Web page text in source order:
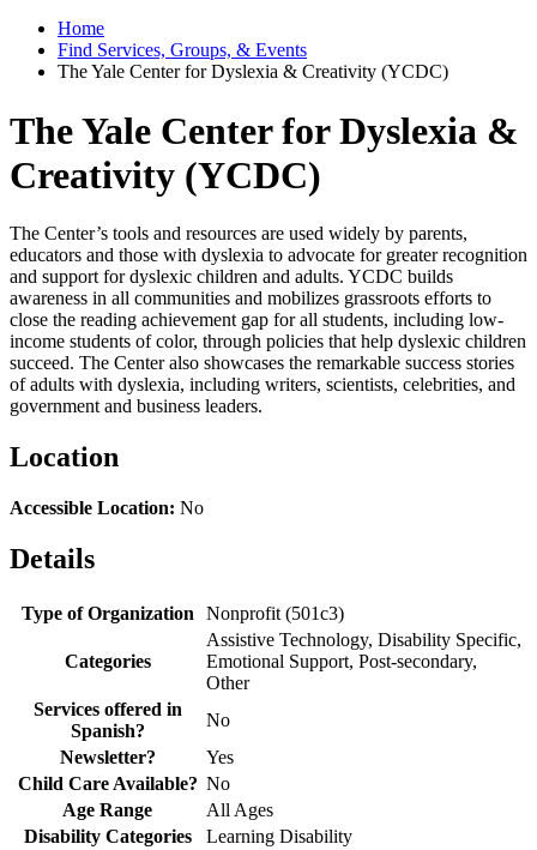
Home
Find Services, Groups, & Events
The Yale Center for Dyslexia & Creativity (YCDC)
The Yale Center for Dyslexia &
Creativity (YCDC)
The Center’s tools and resources are used widely by parents,
educators and those with dyslexia to advocate for greater recognition
and support for dyslexic children and adults. YCDC builds
awareness in all communities and mobilizes grassroots efforts to
close the reading achievement gap for all students, including low-
income students of color, through policies that help dyslexic children
succeed. The Center also showcases the remarkable success stories
of adults with dyslexia, including writers, scientists, celebrities, and
government and business leaders.
Location
Accessible Location: No
Details
Type of Organization Nonprofit (501c3)
Categories
Assistive Technology, Disability Specific,
Emotional Support, Post-secondary,
Other
Services offered in
Spanish?
No
Newsletter?
Yes
Child Care Available? No
Age Range
All Ages
Disability Categories
Learning Disability